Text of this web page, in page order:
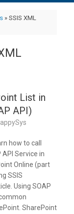
» SSIS XML
List in
API)
how to call
Service in
Online (part
SSIS
Using SOAP
SharePoint